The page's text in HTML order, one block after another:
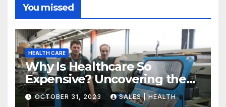
You missed
HEALTH CARE
Why Is Healthcare So
Expensive? Uncovering the
Truth
OCTOBER 31, 2023 SALES | HEALTH